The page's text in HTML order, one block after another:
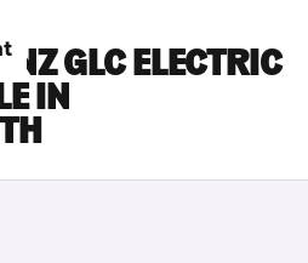
GLC ELECTRIC
IN